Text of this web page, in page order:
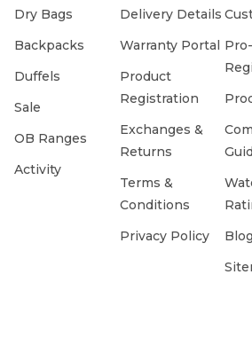
Dry Bags
Backpacks
Duffels
Sale
OB Ranges
Activity
Delivery Details
Warranty Portal
Product
Registration
Exchanges &
Returns
Terms &
Conditions
Privacy Policy
Blog